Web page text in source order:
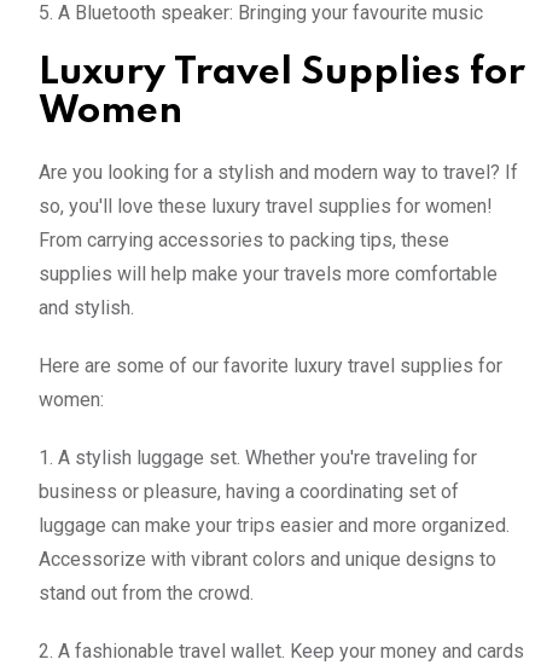
5. A Bluetooth speaker: Bringing your favourite music
Luxury Travel Supplies for
Women
Are you looking for a stylish and modern way to travel? If
so, you'll love these luxury travel supplies for women!
From carrying accessories to packing tips, these
supplies will help make your travels more comfortable
and stylish.
Here are some of our favorite luxury travel supplies for
women:
1. A stylish luggage set. Whether you're traveling for
business or pleasure, having a coordinating set of
luggage can make your trips easier and more organized.
Accessorize with vibrant colors and unique designs to
stand out from the crowd.
2. A fashionable travel wallet. Keep your money and cards